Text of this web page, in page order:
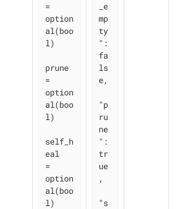
=
option
al(boo
l)
prune
=
option
al(boo
l)
self_h
eal
=
option
al(boo
l)
_e
mp
ty
":
fa
ls
e,
"p
ru
ne
":
tr
ue
,
"s